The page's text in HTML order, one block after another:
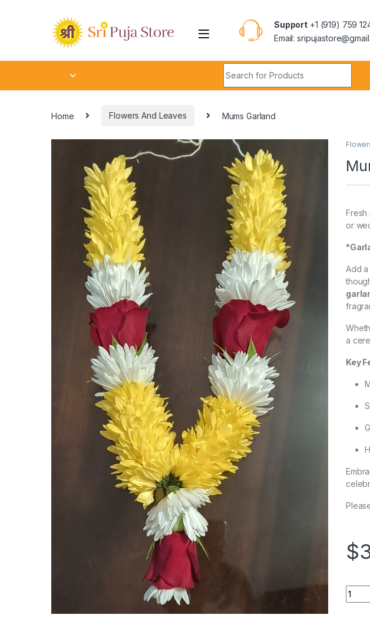
Support +1 (919) 759
Email:
Home Flowers And Leaves Mums Garland
🔍
Fresh
or
Add
a
Key
$